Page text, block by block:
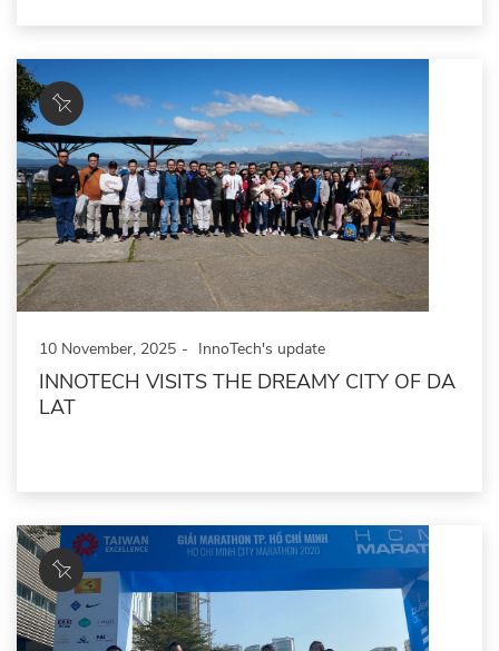
10 November, 2025 InnoTech's update
INNOTECH VISITS THE DREAMY CITY OF DA
LAT